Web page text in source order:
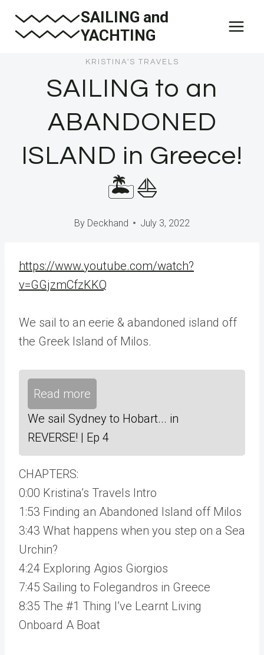
SAILING and
YACHTING
KRISTINA'S TRAVELS
SAILING to an
ABANDONED
ISLAND in Greece!
🏝⛵️
By Deckhand July 3, 2022
https://www.youtube.com/watch?
v=GGjzmCfzKKQ
We sail to an eerie & abandoned island off
the Greek Island of Milos.
Read more
We sail Sydney to Hobart... in
REVERSE! | Ep 4
CHAPTERS:
0:00 Kristina’s Travels Intro
1:53 Finding an Abandoned Island off Milos
3:43 What happens when you step on a Sea
Urchin?
4:24 Exploring Agios Giorgios
7:45 Sailing to Folegandros in Greece
8:35 The #1 Thing I’ve Learnt Living
Onboard A Boat